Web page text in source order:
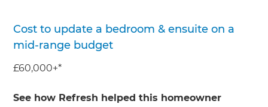
Cost to update a bedroom & ensuite on a
mid-range budget
£60,000+*
See how Refresh helped this homeowner